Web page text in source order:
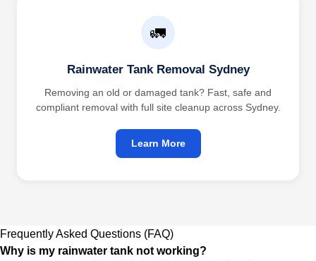
🚛
Rainwater Tank Removal Sydney
Removing an old or damaged tank? Fast, safe and
compliant removal with full site cleanup across Sydney.
Learn More
Frequently Asked Questions (FAQ)
Why is my rainwater tank not working?